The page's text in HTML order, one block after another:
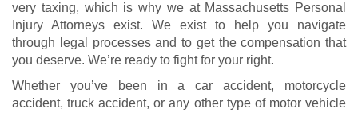
very taxing, which is why we at Massachusetts Personal
Injury Attorneys exist. We exist to help you navigate
through legal processes and to get the compensation that
you deserve. We’re ready to fight for your right.
Whether you’ve been in a car accident, motorcycle
accident, truck accident, or any other type of motor vehicle